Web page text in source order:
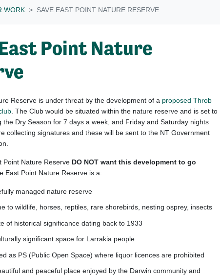
WORK SAVE EAST POINT NATURE RESERVE
Point Nature
Reserve is under threat by the development of a proposed Throb
. The Club would be situated within the nature reserve and is set to
the Dry Season for 7 days a week, and Friday and Saturday nights
collecting signatures and these will be sent to the NT Government
Point Nature Reserve DO NOT want this development to go
East Point Nature Reserve is a:
managed nature reserve
to wildlife, horses, reptiles, rare shorebirds, nesting osprey, insects
of historical significance dating back to 1933
significant space for Larrakia people
as PS (Public Open Space) where liquor licences are prohibited
and peaceful place enjoyed by the Darwin community and